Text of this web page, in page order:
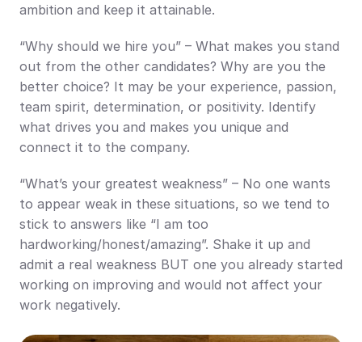
ambition and keep it attainable.
“Why should we hire you” – What makes you stand
out from the other candidates? Why are you the
better choice? It may be your experience, passion,
team spirit, determination, or positivity. Identify
what drives you and makes you unique and
connect it to the company.
“What’s your greatest weakness” – No one wants
to appear weak in these situations, so we tend to
stick to answers like “I am too
hardworking/honest/amazing”. Shake it up and
admit a real weakness BUT one you already started
working on improving and would not affect your
work negatively.